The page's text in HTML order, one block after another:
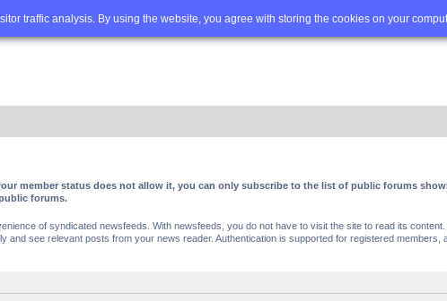
traffic analysis. By using the website, you agree with storing the cookies on your
FAQ Advanced search
member status does not allow it, you can only subscribe to the list of public forums
forums.
of syndicated newsfeeds. With newsfeeds, you do not have to visit the site to read its
and see relevant posts from your news reader. Authentication is supported for registered members,